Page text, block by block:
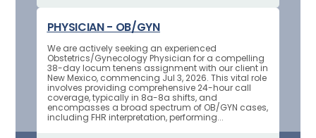
PHYSICIAN - OB/GYN
We are actively seeking an experienced
Obstetrics/Gynecology Physician for a compelling
38-day locum tenens assignment with our client in
New Mexico, commencing Jul 3, 2026. This vital role
involves providing comprehensive 24-hour call
coverage, typically in 8a-8a shifts, and
encompasses a broad spectrum of OB/GYN cases,
including FHR interpretation, performing...